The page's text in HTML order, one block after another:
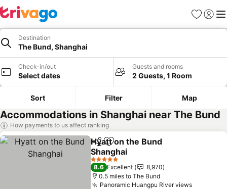
Favourites
Sign in
Destination
The Bund, Shanghai
Check-in/out
Select dates
Guests and rooms
2 Guests, 1 Room
Sort Filter Map
Accommodations in Shanghai near The Bund
How payments to us affect ranking
ShareAdd to favourites
Hyatt on the Bund
Shanghai
5 Stars
8.6 Excellent
8,970
0.5 miles to The Bund
Panoramic Huangpu River views